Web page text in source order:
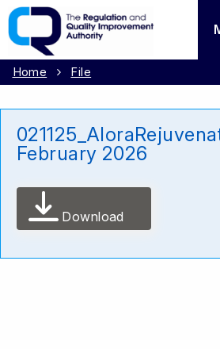
Home File
February 2026
Download